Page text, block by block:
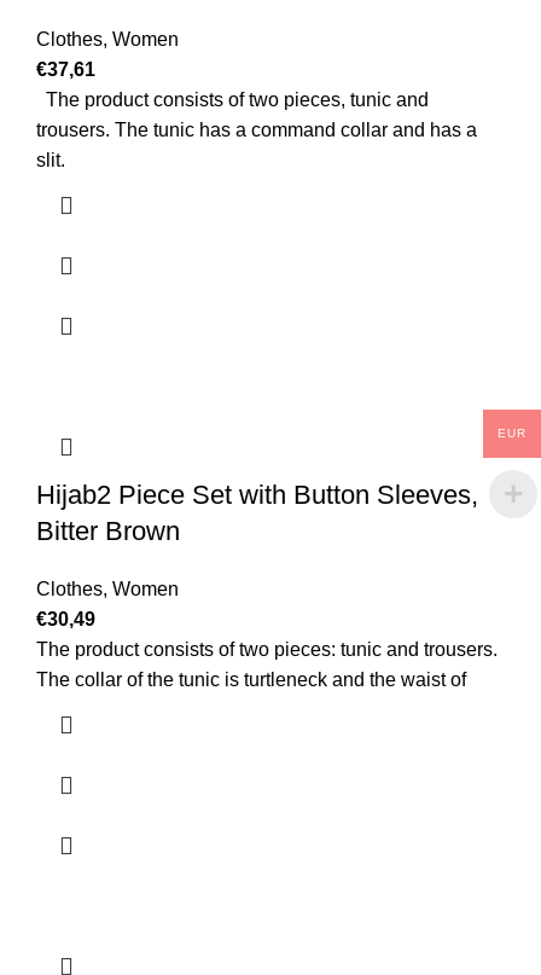
Clothes, Women
€37,61
The product consists of two pieces, tunic and
trousers. The tunic has a command collar and has a
slit.
Hijab2 Piece Set with Button Sleeves,
Bitter Brown
Clothes, Women
€30,49
The product consists of two pieces: tunic and trousers.
The collar of the tunic is turtleneck and the waist of
EUR